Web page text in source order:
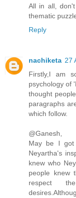
All in all,
thematic
Reply
nachiketa 27
Firstly,I am
psychology of
thought
paragraphs
which follow.
@Ganesh,
May be I got
Neyartha's
knew who
people knew
respect